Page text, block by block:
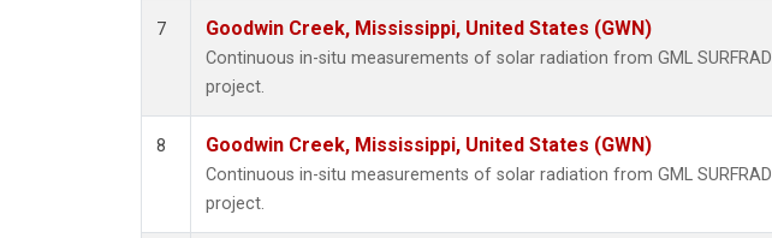
7 Goodwin Creek, Mississippi, United States (GWN)
Continuous in-situ measurements of solar radiation from GML SURFRAD
project.
8 Goodwin Creek, Mississippi, United States (GWN)
Continuous in-situ measurements of solar radiation from GML SURFRAD
project.